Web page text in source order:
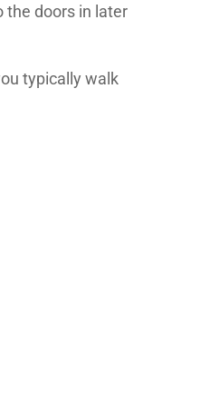
the doors in later
typically walk